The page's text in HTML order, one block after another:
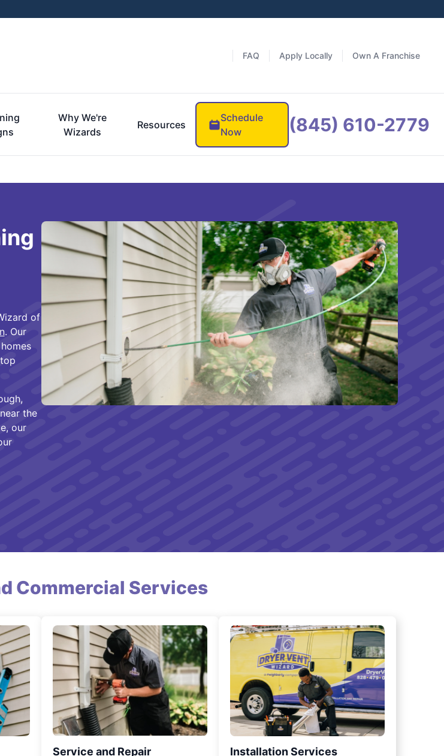
FAQ Apply Locally Own A Franchise
Why We're
Wizards
Resources
Schedule
Now
(845) 610-2779
of
. Our
the
our
Commercial Services
Service and Repair Installation Services